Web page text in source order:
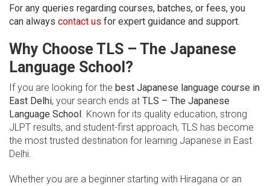
For any queries regarding courses, batches, or fees, you
can always contact us for expert guidance and support.
Why Choose TLS – The Japanese
Language School?
If you are looking for the best Japanese language course in
East Delhi, your search ends at TLS – The Japanese
Language School. Known for its quality education, strong
JLPT results, and student-first approach, TLS has become
the most trusted destination for learning Japanese in East
Delhi.
Whether you are a beginner starting with Hiragana or an